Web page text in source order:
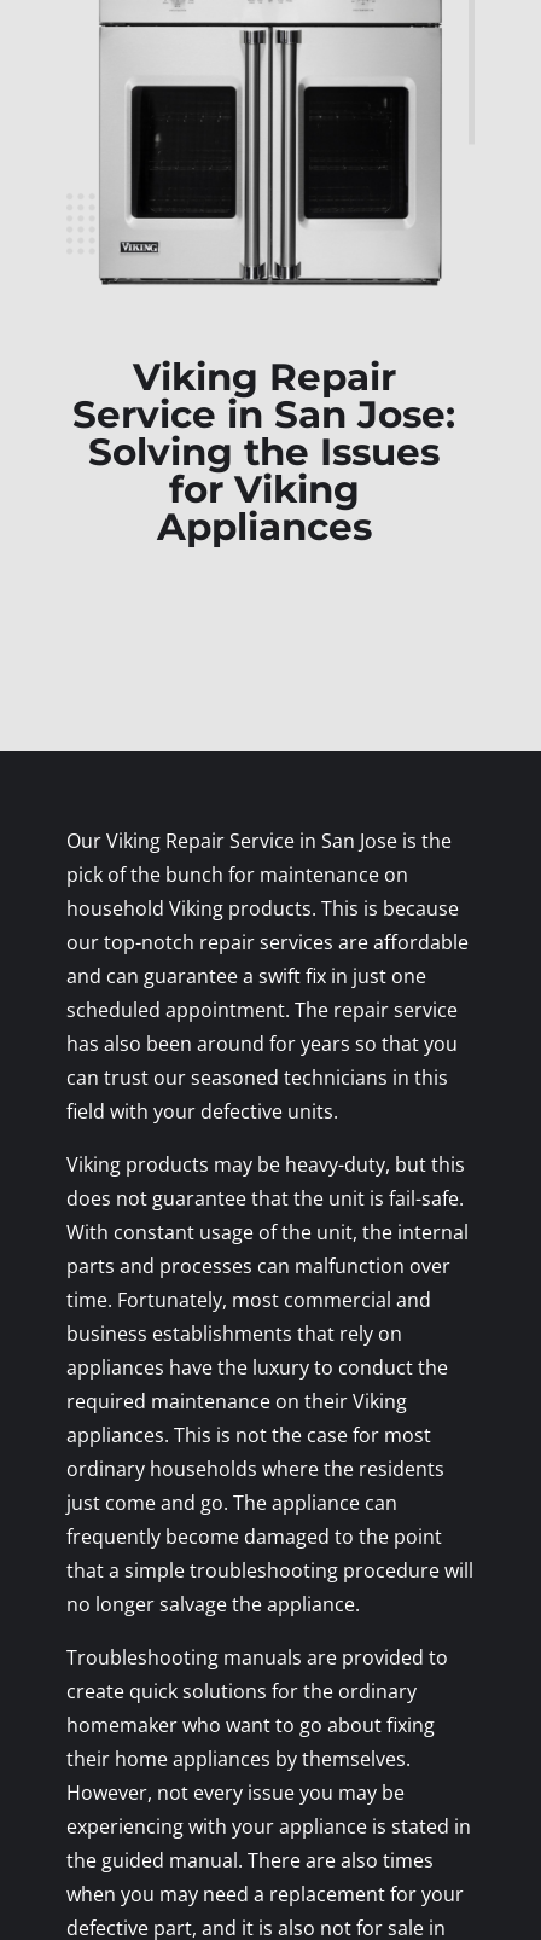
Viking Repair
Service in San Jose:
Solving the Issues
for Viking
Appliances
Our Viking Repair Service in San Jose is the
pick of the bunch for maintenance on
household Viking products. This is because
our top-notch repair services are affordable
and can guarantee a swift fix in just one
scheduled appointment. The repair service
has also been around for years so that you
can trust our seasoned technicians in this
field with your defective units.
Viking products may be heavy-duty, but this
does not guarantee that the unit is fail-safe.
With constant usage of the unit, the internal
parts and processes can malfunction over
time. Fortunately, most commercial and
business establishments that rely on
appliances have the luxury to conduct the
required maintenance on their Viking
appliances. This is not the case for most
ordinary households where the residents
just come and go. The appliance can
frequently become damaged to the point
that a simple troubleshooting procedure will
no longer salvage the appliance.
Troubleshooting manuals are provided to
create quick solutions for the ordinary
homemaker who want to go about fixing
their home appliances by themselves.
However, not every issue you may be
experiencing with your appliance is stated in
the guided manual. There are also times
when you may need a replacement for your
defective part, and it is also not for sale in